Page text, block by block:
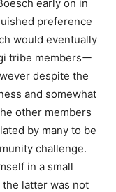
early on in
preference
would eventually
tribe membersー
despite the
and somewhat
other members
by many to be
challenge.
in a small
latter was not